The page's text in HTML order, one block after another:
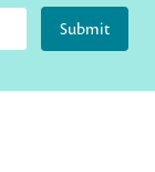
Submit